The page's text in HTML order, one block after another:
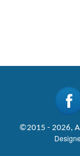
©2015 - 2026,